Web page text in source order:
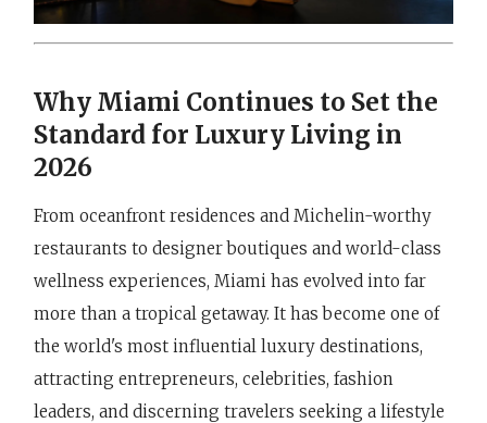
Why Miami Continues to Set the
Standard for Luxury Living in
2026
From oceanfront residences and Michelin-worthy
restaurants to designer boutiques and world-class
wellness experiences, Miami has evolved into far
more than a tropical getaway. It has become one of
the world's most influential luxury destinations,
attracting entrepreneurs, celebrities, fashion
leaders, and discerning travelers seeking a lifestyle